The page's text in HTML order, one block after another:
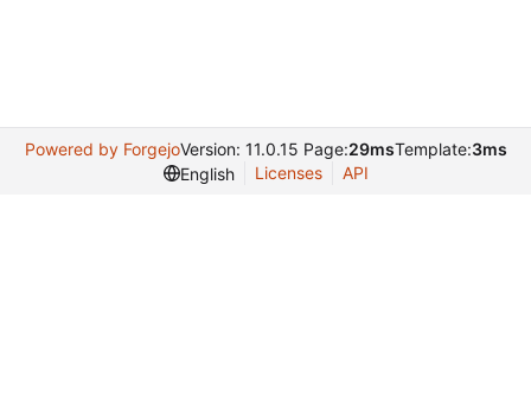
Powered by ForgejoVersion: 11.0.15 Page:29msTemplate:3ms
English
Licenses API